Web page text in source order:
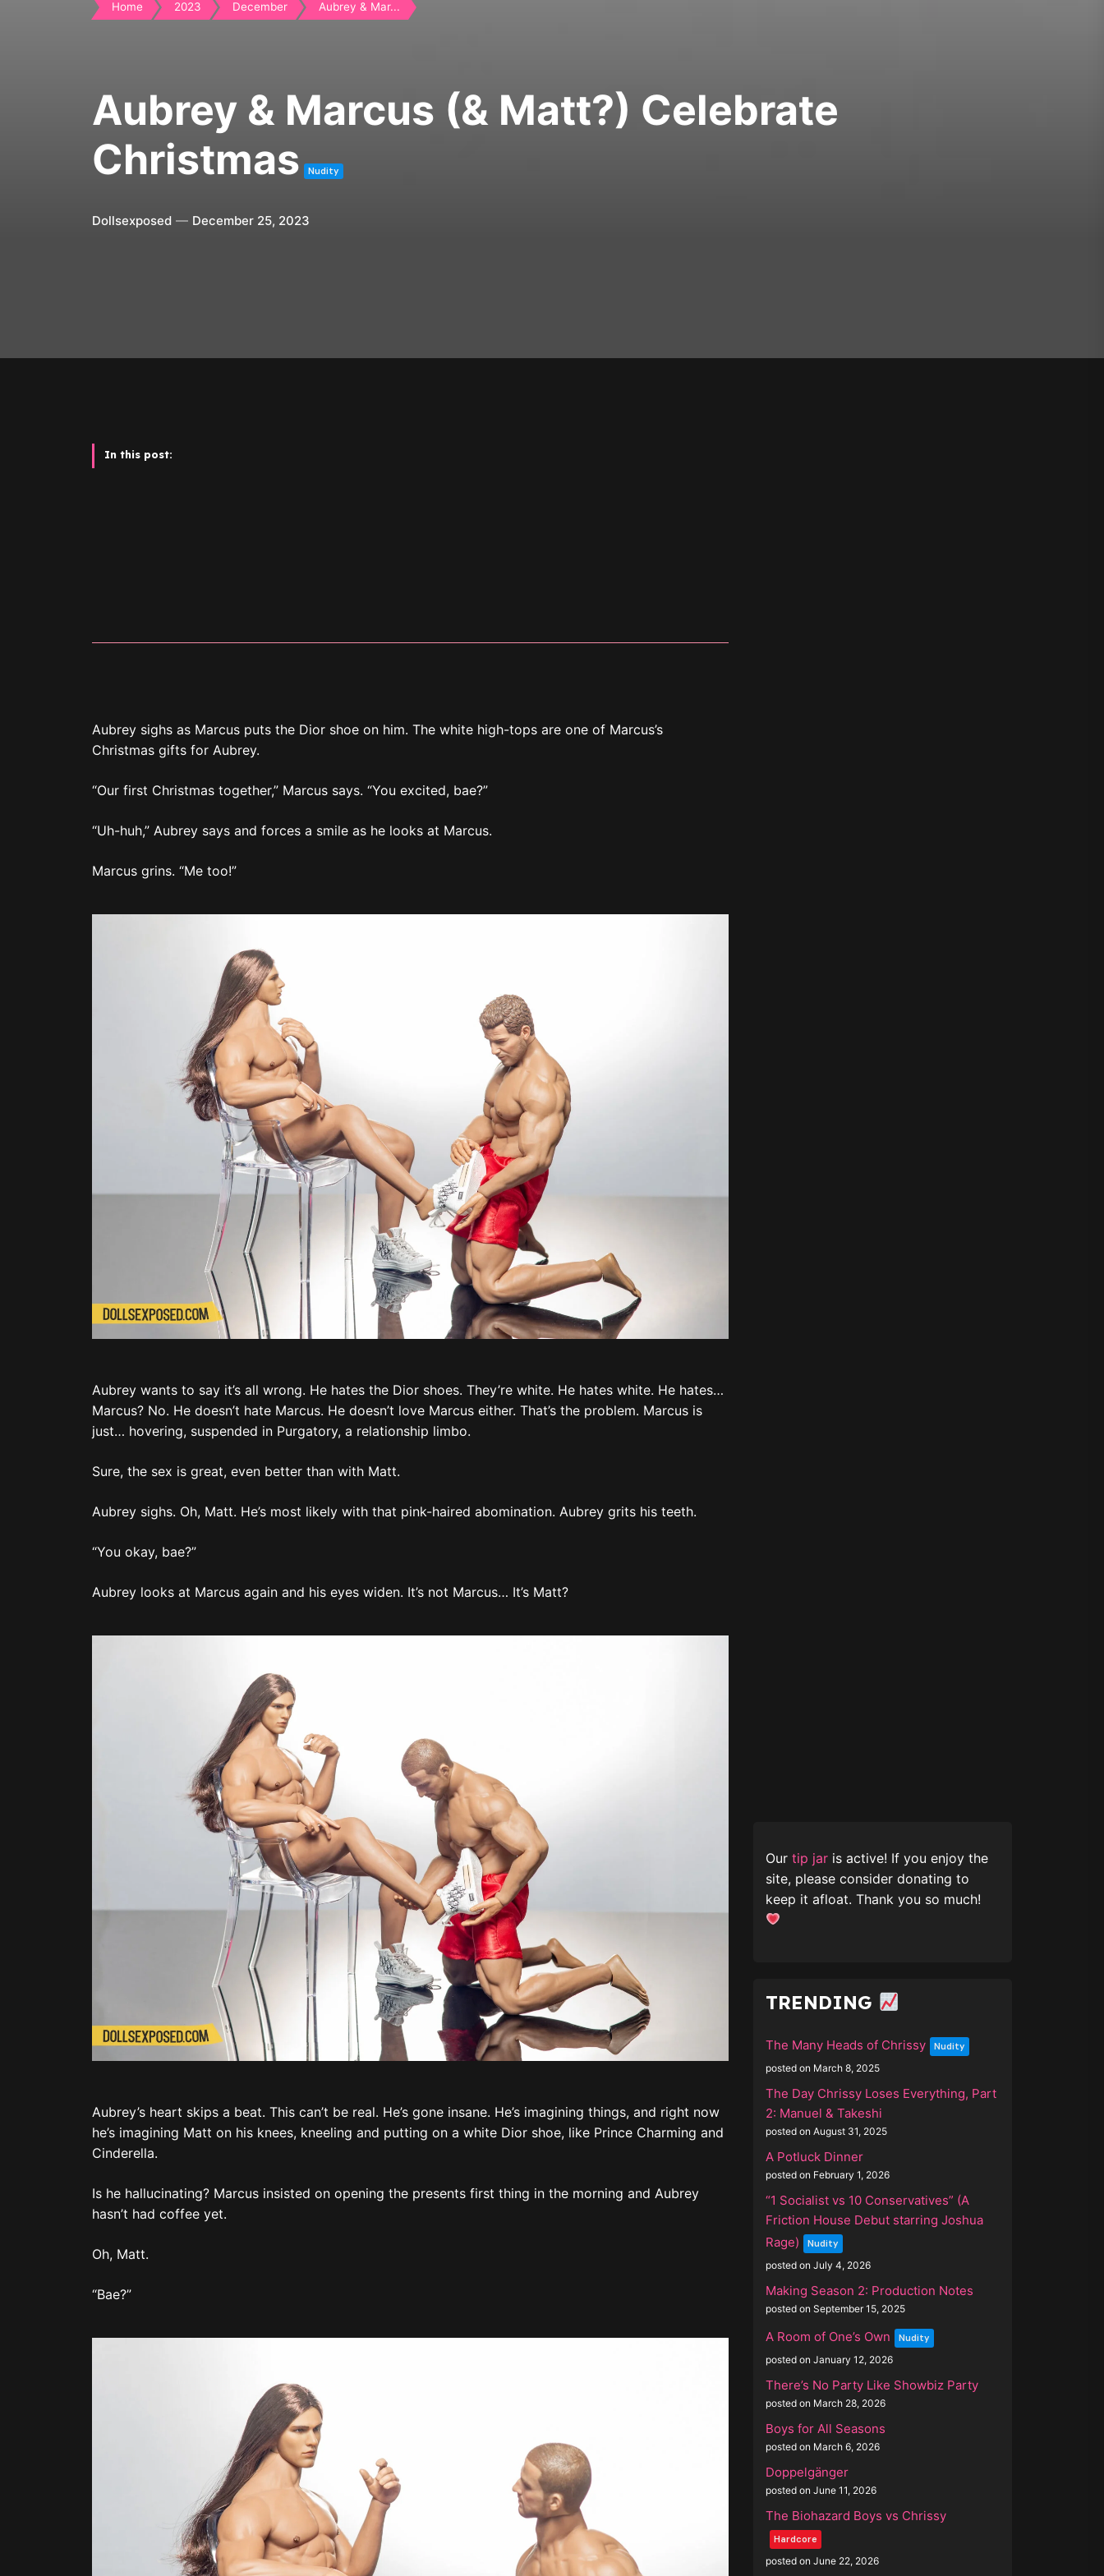
Home 2023 December Aubrey & Mar...
Aubrey & Marcus (& Matt?) Celebrate
Christmas
Nudity
Dollsexposed December 25, 2023
In this post:
Marcus grins. “Me too!”
Aubrey wants to say it’s all wrong. He hates the Dior shoes. They’re white. He hates white. He hates…
Marcus? No. He doesn’t hate Marcus. He doesn’t love Marcus either. That’s the problem. Marcus is
just… hovering, suspended in Purgatory, a relationship limbo.
Aubrey sighs. Oh, Matt. He’s most likely with that pink-haired abomination. Aubrey grits his teeth.
“You okay, bae?”
Aubrey looks at Marcus again and his eyes widen. It’s not Marcus… It’s Matt?
Aubrey’s heart skips a beat. This can’t be real. He’s gone insane. He’s imagining things, and right now
he’s imagining Matt on his knees, kneeling and putting on a white Dior shoe, like Prince Charming and
Cinderella.
Oh, Matt.
Our tip jar is active! If you enjoy the
site, please consider donating to
keep it afloat. Thank you so much!
TRENDING
The Many Heads of Chrissy Nudity
posted on March 8, 2025
The Day Chrissy Loses Everything, Part
2: Manuel & Takeshi
posted on August 31, 2025
A Potluck Dinner
posted on February 1, 2026
“1 Socialist vs 10 Conservatives” (A
Friction House Debut starring Joshua
Rage)
Nudity
posted on July 4, 2026
Making Season 2: Production Notes
posted on September 15, 2025
A Room of One’s Own Nudity
posted on January 12, 2026
There’s No Party Like Showbiz Party
posted on March 28, 2026
Boys for All Seasons
posted on March 6, 2026
Doppelgänger
posted on June 11, 2026
The Biohazard Boys vs Chrissy
Hardcore
posted on June 22, 2026